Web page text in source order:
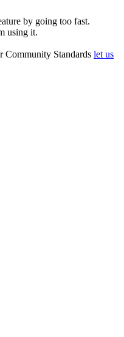
by going too fast.
using it.
Community Standards let us